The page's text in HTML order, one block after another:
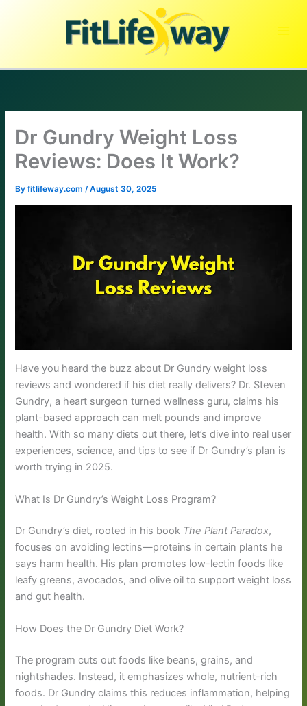
Dr Gundry Weight Loss
Reviews: Does It Work?
Byfitlifeway.com/August 30, 2025
Have you heard the buzz about Dr Gundry weight loss
reviews and wondered if his diet really delivers? Dr. Steven
Gundry, a heart surgeon turned wellness guru, claims his
plant-based approach can melt pounds and improve
health. With so many diets out there, let’s dive into real user
experiences, science, and tips to see if Dr Gundry’s plan is
worth trying in 2025.
What Is Dr Gundry’s Weight Loss Program?
Dr Gundry’s diet, rooted in his book The Plant Paradox,
focuses on avoiding lectins—proteins in certain plants he
says harm health. His plan promotes low-lectin foods like
leafy greens, avocados, and olive oil to support weight loss
and gut health.
How Does the Dr Gundry Diet Work?
The program cuts out foods like beans, grains, and
nightshades. Instead, it emphasizes whole, nutrient-rich
foods. Dr Gundry claims this reduces inflammation, helping